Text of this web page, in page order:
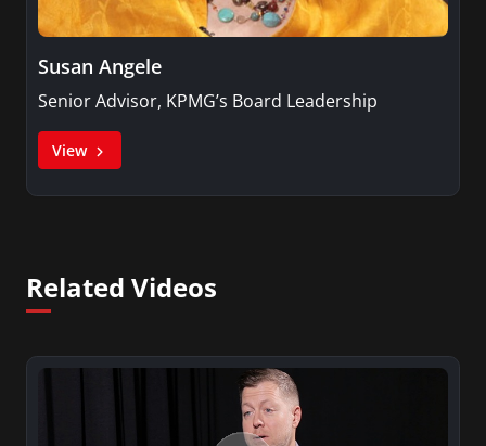
Susan Angele
Senior Advisor, KPMG’s Board Leadership
View
Related Videos